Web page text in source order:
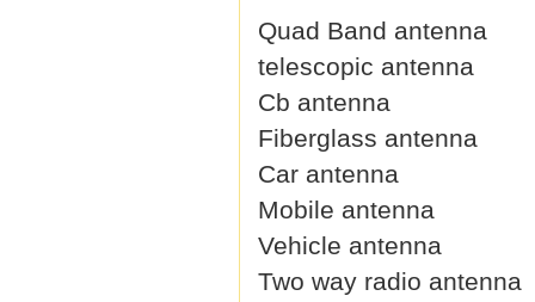
Quad Band antenna
telescopic antenna
Cb antenna
Fiberglass antenna
Car antenna
Mobile antenna
Vehicle antenna
Two way radio antenna